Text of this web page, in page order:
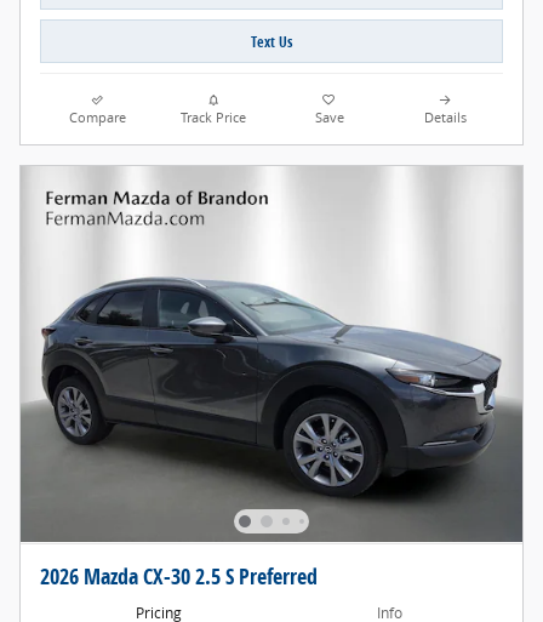
Text Us
Compare Track Price Save Details
2026 Mazda CX-30 2.5 S Preferred
Pricing Info